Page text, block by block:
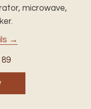
microwave,